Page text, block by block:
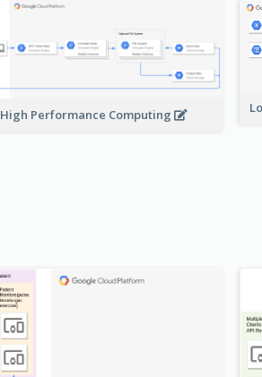
High Performance Computing